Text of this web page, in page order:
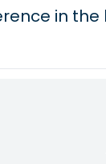
in the